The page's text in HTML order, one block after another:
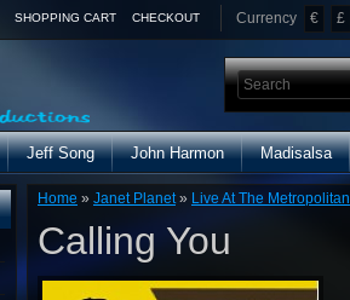
SHOPPING CART CHECKOUT Currency € £
Jeff Song John Harmon Madisalsa
Home » Janet Planet» Live At The Metropolitan
Calling You